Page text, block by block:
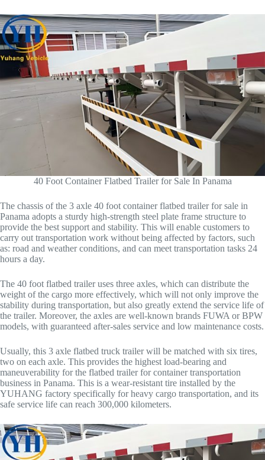
40 Foot Container Flatbed Trailer for Sale In Panama
The chassis of the 3 axle 40 foot container flatbed trailer for sale in
Panama adopts a sturdy high-strength steel plate frame structure to
provide the best support and stability. This will enable customers to
carry out transportation work without being affected by factors, such
as: road and weather conditions, and can meet transportation tasks 24
hours a day.
The 40 foot flatbed trailer uses three axles, which can distribute the
weight of the cargo more effectively, which will not only improve the
stability during transportation, but also greatly extend the service life of
the trailer. Moreover, the axles are well-known brands FUWA or BPW
models, with guaranteed after-sales service and low maintenance costs.
Usually, this 3 axle flatbed truck trailer will be matched with six tires,
two on each axle. This provides the highest load-bearing and
maneuverability for the flatbed trailer for container transportation
business in Panama. This is a wear-resistant tire installed by the
YUHANG factory specifically for heavy cargo transportation, and its
safe service life can reach 300,000 kilometers.